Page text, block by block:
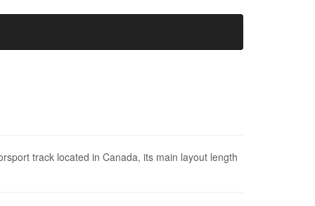
track located in Canada, its main layout length